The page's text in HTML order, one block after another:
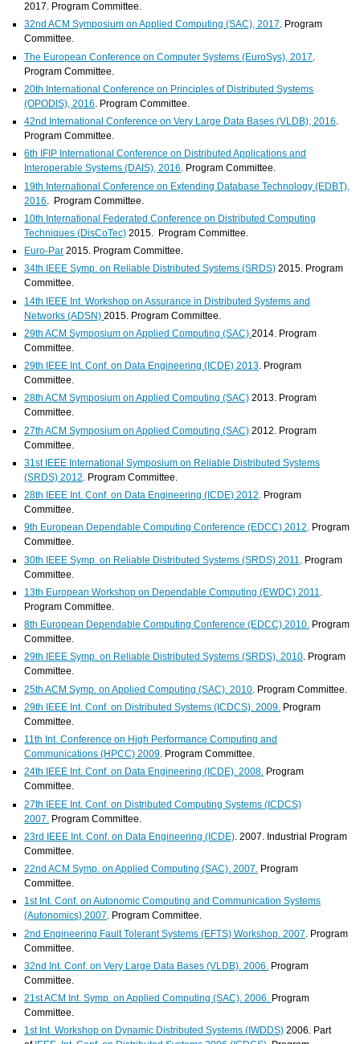
2017. Program Committee.
32nd ACM Symposium on Applied Computing (SAC), 2017. Program
Committee.
The European Conference on Computer Systems (EuroSys), 2017
Program Committee.
20th International Conference on Principles of Distributed Systems
(OPODIS), 2016. Program Committee.
42nd International Conference on Very Large Data Bases (VLDB), 2016.
Program Committee.
6th IFIP International Conference on Distributed Applications and
Interoperable Systems (DAIS), 2016. Program Committee.
19th International Conference on Extending Database Technology (EDBT),
2016 . Program Committee.
10th International Federated Conference on Distributed Computing
Techniques (DisCoTec) 2015. Program Committee.
Euro-Par 2015. Program Committee.
34th IEEE Symp. on Reliable Distributed Systems (SRDS) 2015. Program
Committee.
14th IEEE Int. Workshop on Assurance in Distributed Systems and
Networks (ADSN)2015. Program Committee.
29th ACM Symposium on Applied Computing (SAC)2014. Program
Committee.
29th IEEE Int. Conf. on Data Engineering (ICDE) 2013. Program
Committee.
28th ACM Symposium on Applied Computing (SAC) 2013. Program
Committee.
27th ACM Symposium on Applied Computing (SAC) 2012. Program
Committee.
31st IEEE International Symposium on Reliable Distributed Systems
(SRDS) 2012. Program Committee.
28th IEEE Int. Conf. on Data Engineering (ICDE) 2012. Program
Committee.
9th European Dependable Computing Conference (EDCC) 2012. Program
Committee.
30th IEEE Symp. on Reliable Distributed Systems (SRDS) 2011
. Program
Committee.
13th European Workshop on Dependable Computing (EWDC) 2011.
Program Committee.
8th European Dependable Computing Conference (EDCC) 2010. Program
Committee.
29th IEEE Symp. on Reliable Distributed Systems (SRDS). 2010. Program
Committee.
25th ACM Symp. on Applied Computing (SAC). 2010 . Program Committee.
29th IEEE Int. Conf. on Distributed Systems (ICDCS). 2009. Program
Committee.
11th Int. Conference on High Performance Computing and
Communications (HPCC) 2009. Program Committee.
24th IEEE Int. Conf. on Data Engineering (ICDE). 2008. Program
Committee.
27th IEEE Int. Conf. on Distributed Computing Systems (ICDCS)
2007. Program Committee.
23rd IEEE Int. Conf. on Data Engineering (ICDE). 2007. Industrial Program
Committee.
22nd ACM Symp. on Applied Computing (SAC). 2007. Program
Committee.
1st Int. Conf. on Autonomic Computing and Communication Systems
(Autonomics) 2007. Program Committee.
2nd Engineering Fault Tolerant Systems (EFTS) Workshop. 2007 . Program
Committee.
32nd Int. Conf. on Very Large Data Bases (VLDB). 2006. Program
Committee.
21st ACM Int. Symp. on Applied Computing (SAC). 2006. Program
Committee.
1st Int. Workshop on Dynamic Distributed Systems (IWDDS) 2006. Part